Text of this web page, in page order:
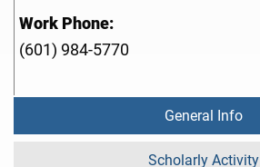
Work Phone:
(601) 984-5770
General Info
Scholarly Activity